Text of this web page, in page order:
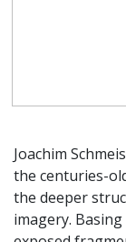
Joachim
the centuries-
the deeper
imagery.